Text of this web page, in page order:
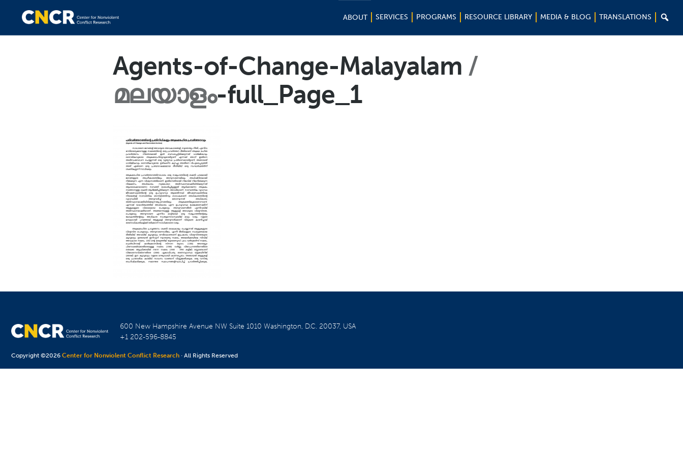
ABOUT SERVICES PROGRAMS RESOURCE LIBRARY MEDIA & BLOG TRANSLATIONS 
Agents-of-Change-Malayalam
മലയാളം-full_Page_1
600 New Hampshire Avenue NW Suite 1010Washington, D.C. 20037, USA
+1 202-596-8845
Copyright ©2026Center for Nonviolent Conflict Research · All Rights Reserved